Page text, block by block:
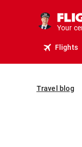
Your
Flights
Travel blog